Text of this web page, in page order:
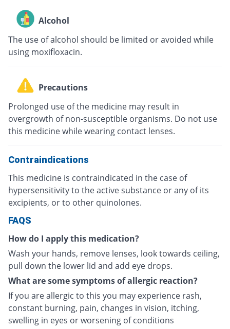
Alcohol
The use of alcohol should be limited or avoided while
using moxifloxacin.
Precautions
Prolonged use of the medicine may result in
overgrowth of non-susceptible organisms. Do not use
this medicine while wearing contact lenses.
Contraindications
This medicine is contraindicated in the case of
hypersensitivity to the active substance or any of its
excipients, or to other quinolones.
FAQS
How do I apply this medication?
Wash your hands, remove lenses, look towards ceiling,
pull down the lower lid and add eye drops.
What are some symptoms of allergic reaction?
If you are allergic to this you may experience rash,
constant burning, pain, changes in vision, itching,
swelling in eyes or worsening of conditions